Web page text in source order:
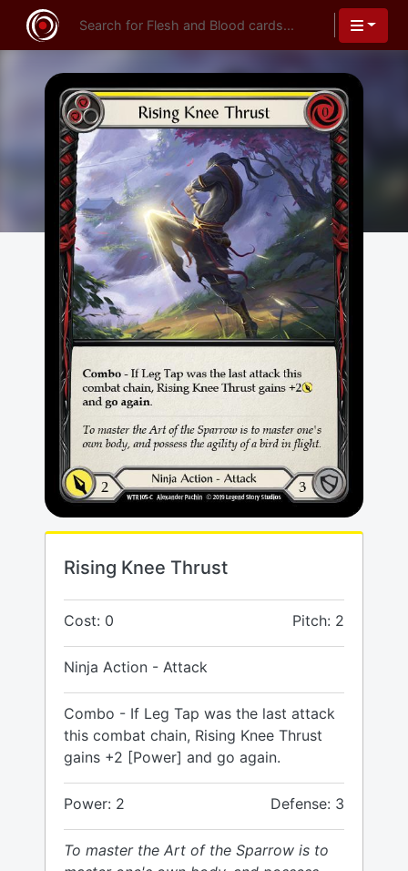
Rising Knee Thrust
Cost: 0 Pitch: 2
Ninja Action - Attack
Combo - If Leg Tap was the last attack
this combat chain, Rising Knee Thrust
gains +2 [Power] and go again.
Power: 2 Defense: 3
To master the Art of the Sparrow is to